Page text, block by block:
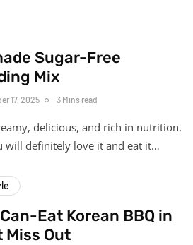
Sugar-Free
Mix
17, 2025 3 Mins read
delicious, and rich in nutrition.
will definitely love it and eat it…
Eat Korean BBQ in
Miss Out